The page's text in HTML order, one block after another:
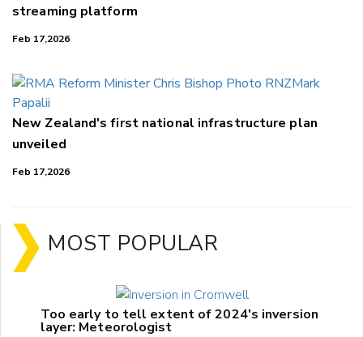
streaming platform
Feb 17,2026
New Zealand's first national infrastructure plan
unveiled
Feb 17,2026
MOST POPULAR
Too early to tell extent of 2024's inversion
layer: Meteorologist